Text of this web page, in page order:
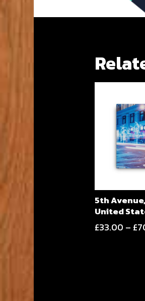
5th
United
£33.00 – £